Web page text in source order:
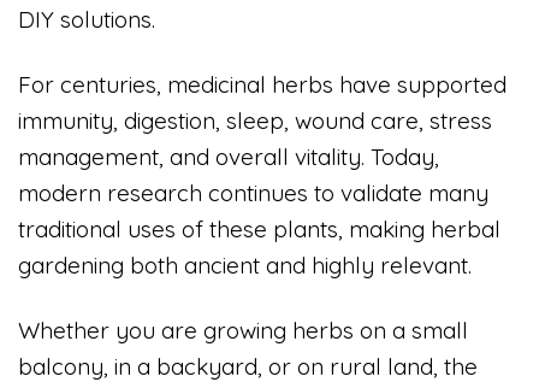
DIY solutions.
For centuries, medicinal herbs have supported
immunity, digestion, sleep, wound care, stress
management, and overall vitality. Today,
modern research continues to validate many
traditional uses of these plants, making herbal
gardening both ancient and highly relevant.
Whether you are growing herbs on a small
balcony, in a backyard, or on rural land, the